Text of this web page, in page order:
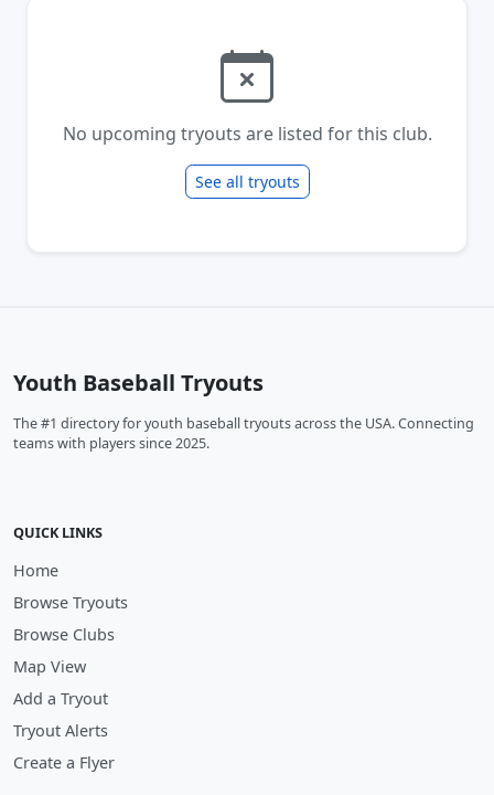
No upcoming tryouts are listed for this club.
See all tryouts
Youth Baseball Tryouts
The #1 directory for youth baseball tryouts across the USA. Connecting
teams with players since 2025.
QUICK LINKS
Home
Browse Tryouts
Browse Clubs
Map View
Add a Tryout
Tryout Alerts
Create a Flyer